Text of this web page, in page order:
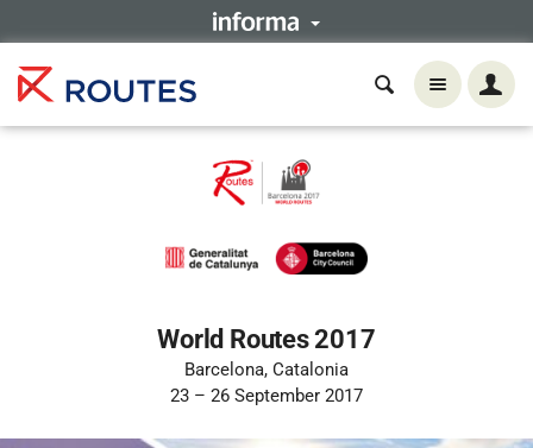
World Routes 2017
Barcelona, Catalonia
23 – 26 September 2017